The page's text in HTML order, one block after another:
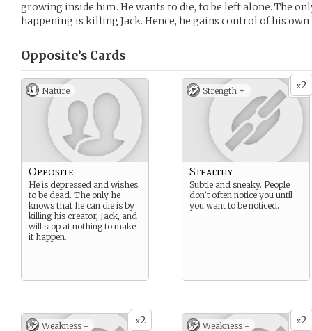
growing inside him. He wants to die, to be left alone. The
happening is killing Jack. Hence, he gains control of his own
Opposite’s Cards
Nature
Opposite
He is depressed and wishes
to be dead. The only he
knows that he can die is by
killing his creator, Jack, and
will stop at nothing to make
it happen.
x2
Strength +
Stealthy
Subtle and sneaky. People
don’t often notice you until
you want to be noticed.
x2
Weakness - x2
Weakness -